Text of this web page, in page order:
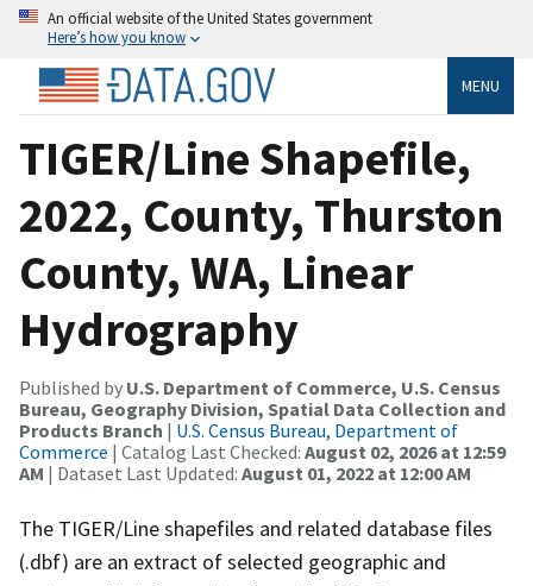
An official website of the United States government
Here’s how you know
MENU
TIGER/Line Shapefile,
2022, County, Thurston
County, WA, Linear
Hydrography
Published by U.S. Department of Commerce, U.S. Census
Bureau, Geography Division, Spatial Data Collection and
Products Branch | U.S. Census Bureau, Department of
Commerce | Catalog Last Checked: August 02, 2026 at 12:59
AM | Dataset Last Updated: August 01, 2022 at 12:00 AM
The TIGER/Line shapefiles and related database files
(.dbf) are an extract of selected geographic and